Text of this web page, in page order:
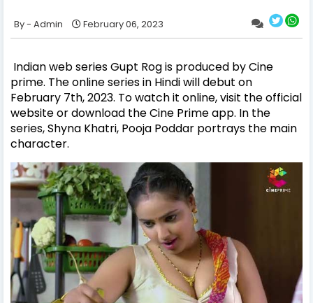
Admin February 06, 2023
Indian web series Gupt Rog is produced by Cine
prime. The online series in Hindi will debut on
February 7th, 2023. To watch it online, visit the official
website or download the Cine Prime app. In the
series, Shyna Khatri, Pooja Poddar portrays the main
character.